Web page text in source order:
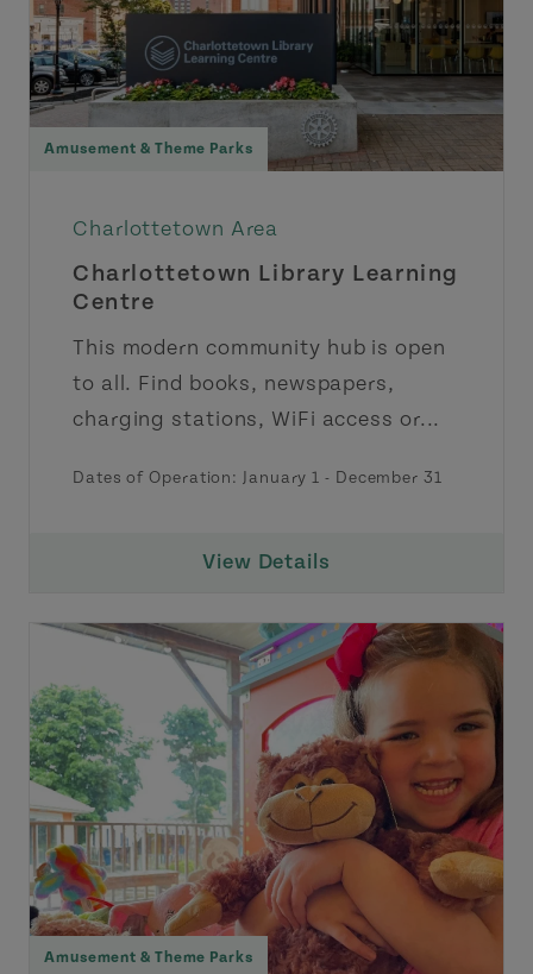
Amusement & Theme Parks
Charlottetown Area
Charlottetown Library Learning
Centre
This modern community hub is open
to all. Find books, newspapers,
charging stations, WiFi access or...
Dates of Operation: January 1 - December 31
View Details
Amusement & Theme Parks